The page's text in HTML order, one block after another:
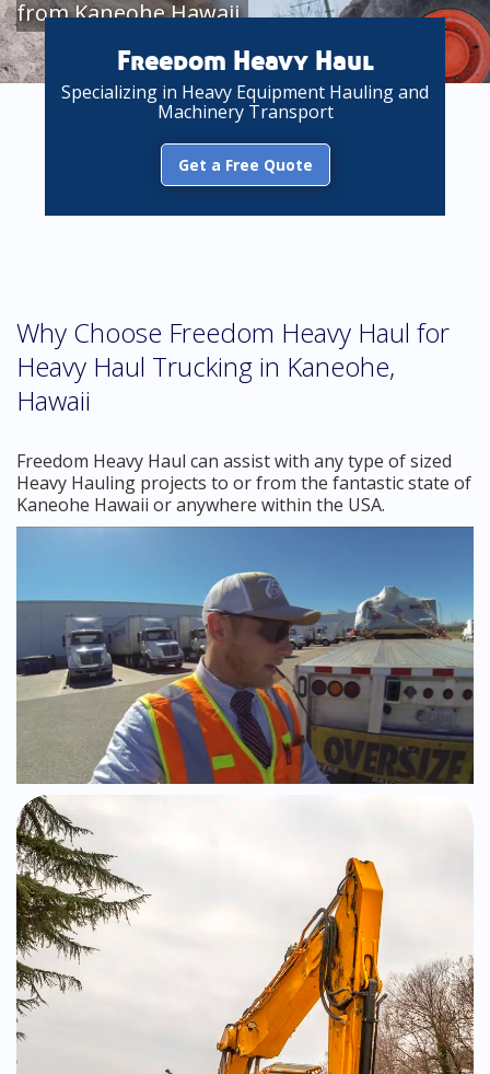
from Kaneohe Hawaii
Freedom Heavy Haul
Specializing in Heavy Equipment Hauling and
Machinery Transport
Get a Free Quote
Why Choose Freedom Heavy Haul for
Heavy Haul Trucking in Kaneohe,
Hawaii
Freedom Heavy Haul can assist with any type of sized
Heavy Hauling projects to or from the fantastic state of
Kaneohe Hawaii or anywhere within the USA.